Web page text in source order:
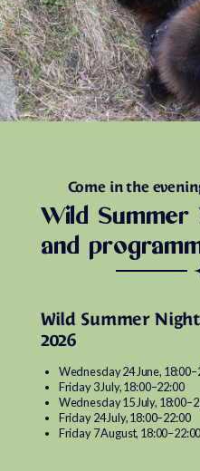
Come in the
Wild Summer
and
Wild Summer
2026
Wednesday 24 June,
Friday 3 July, 18:00–22:00
Wednesday 15 July,
Friday 24 July, 18:00–22:00
Friday 7 August, 18:00–22:00